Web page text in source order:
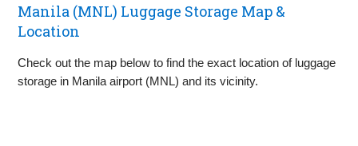
Manila (MNL) Luggage Storage Map &
Location
Check out the map below to find the exact location of luggage
storage in Manila airport (MNL) and its vicinity.